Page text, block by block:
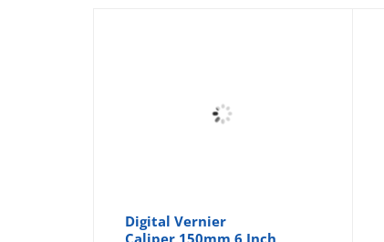
Digital Vernier
Caliper,150mm 6 Inch